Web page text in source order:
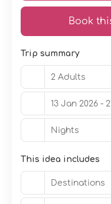
Book
Trip summary
2 Adults
13 Jan 2026 -
Nights
This idea includes
Destinations